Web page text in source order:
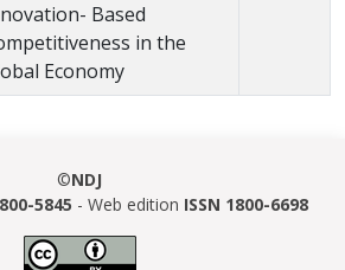
Based
in the
Economy
©NDJ
5845 - Web edition ISSN 1800-6698